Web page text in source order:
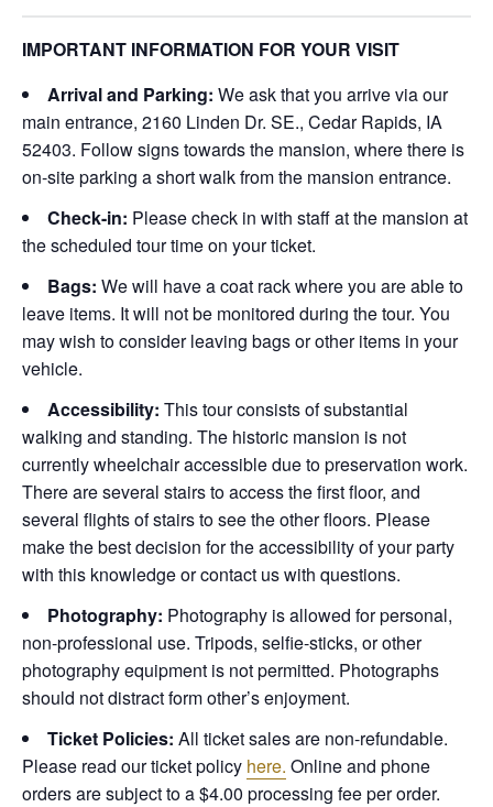
IMPORTANT INFORMATION FOR YOUR VISIT
Arrival and Parking: We ask that you arrive via our
main entrance, 2160 Linden Dr. SE., Cedar Rapids, IA
52403. Follow signs towards the mansion, where there is
on-site parking a short walk from the mansion entrance.
Check-in: Please check in with staff at the mansion at
the scheduled tour time on your ticket.
Bags: We will have a coat rack where you are able to
leave items. It will not be monitored during the tour. You
may wish to consider leaving bags or other items in your
vehicle.
Accessibility: This tour consists of substantial
walking and standing. The historic mansion is not
currently wheelchair accessible due to preservation work.
There are several stairs to access the first floor, and
several flights of stairs to see the other floors. Please
make the best decision for the accessibility of your party
with this knowledge or contact us with questions.
Photography: Photography is allowed for personal,
non-professional use. Tripods, selfie-sticks, or other
photography equipment is not permitted. Photographs
should not distract form other’s enjoyment.
Ticket Policies: All ticket sales are non-refundable.
Please read our ticket policy here. Online and phone
orders are subject to a $4.00 processing fee per order.